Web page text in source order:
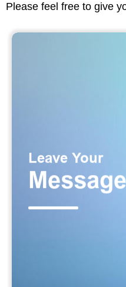
Please feel free to give